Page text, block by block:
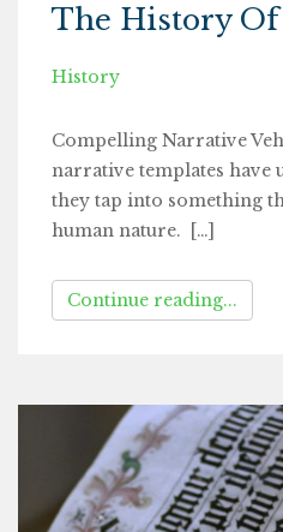
The History
History
Compelling Narrative
narrative templates have
they tap into something
human nature. […]
Continue reading...